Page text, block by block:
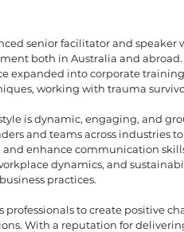
senior facilitator and
both in Australia and
expanded into corporate
working with trauma
is dynamic, engaging, and
and teams across industries
enhance communication
dynamics, and
practices.
professionals to create positive
With a reputation for